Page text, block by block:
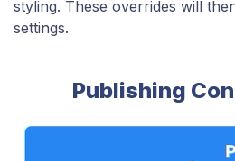
styling. These overrides will
settings.
Publishing